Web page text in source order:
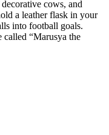
cows, and
a leather flask in your
into football goals.
called “Marusya the